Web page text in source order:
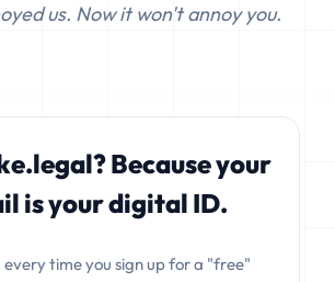
us. Now it won't annoy you.
Because your
is your digital ID.
time you sign up for a "free"